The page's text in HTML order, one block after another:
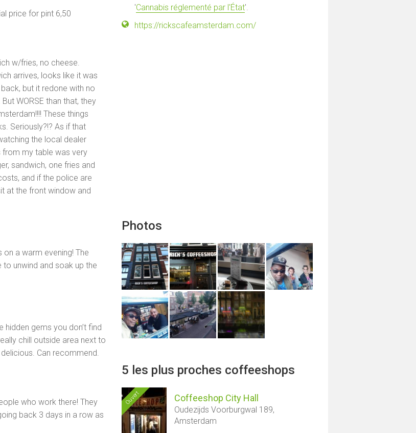
'Cannabis réglementé par l'État'.
https://rickscafeamsterdam.com/
Photos
5 les plus proches coffeeshops
Ouvert Coffeeshop City Hall
Oudezijds Voorburgwal 189,
Amsterdam
price for pint 6,50
w/fries, no cheese.
arrives, looks like it was
but it redone with no
WORSE than that, they
These things
Seriously?!? As if that
the local dealer
my table was very
sandwich, one fries and
and if the police are
at the front window and
a warm evening! The
to unwind and soak up the
hidden gems you don’t find
chill outside area next to
Can recommend.
who work there! They
back 3 days in a row as